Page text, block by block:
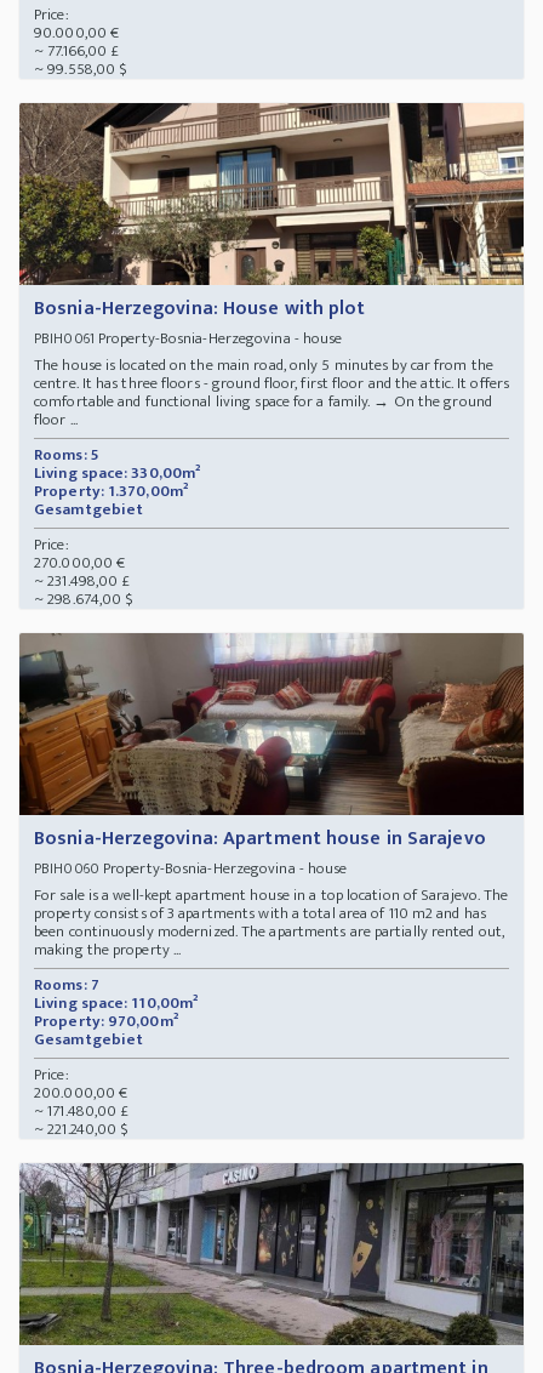
Price:
90.000,00 €
~ 77.166,00 £
~ 99.558,00 $
Bosnia-Herzegovina: House with plot
PBIH0061 Property-Bosnia-Herzegovina - house
The house is located on the main road, only 5 minutes by car from the
centre. It has three floors - ground floor, first floor and the attic. It offers
comfortable and functional living space for a family. → On the ground
floor ...
Rooms: 5
Living space: 330,00m²
Property: 1.370,00m²
Gesamtgebiet
Price:
270.000,00 €
~ 231.498,00 £
~ 298.674,00 $
Bosnia-Herzegovina: Apartment house in Sarajevo
PBIH0060 Property-Bosnia-Herzegovina - house
For sale is a well-kept apartment house in a top location of Sarajevo. The
property consists of 3 apartments with a total area of 110 m2 and has
been continuously modernized. The apartments are partially rented out,
making the property ...
Rooms: 7
Living space: 110,00m²
Property: 970,00m²
Gesamtgebiet
Price:
200.000,00 €
~ 171.480,00 £
~ 221.240,00 $